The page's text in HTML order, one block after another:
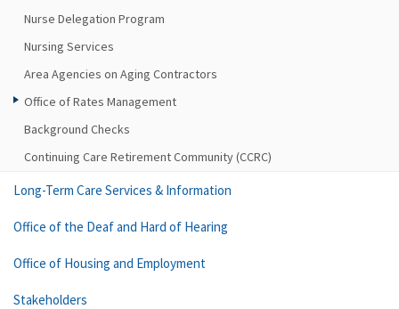
Nurse Delegation Program
Nursing Services
Area Agencies on Aging Contractors
Office of Rates Management
Background Checks
Continuing Care Retirement Community (CCRC)
Long-Term Care Services & Information
Office of the Deaf and Hard of Hearing
Office of Housing and Employment
Stakeholders